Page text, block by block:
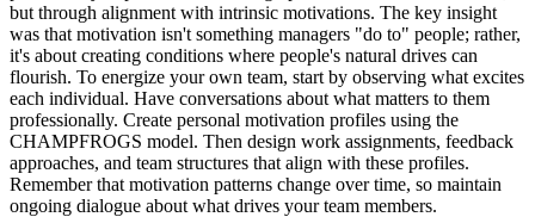
but through alignment with intrinsic motivations. The key insight
was that motivation isn't something managers "do to" people; rather,
it's about creating conditions where people's natural drives can
flourish. To energize your own team, start by observing what excites
each individual. Have conversations about what matters to them
professionally. Create personal motivation profiles using the
CHAMPFROGS model. Then design work assignments, feedback
approaches, and team structures that align with these profiles.
Remember that motivation patterns change over time, so maintain
ongoing dialogue about what drives your team members.